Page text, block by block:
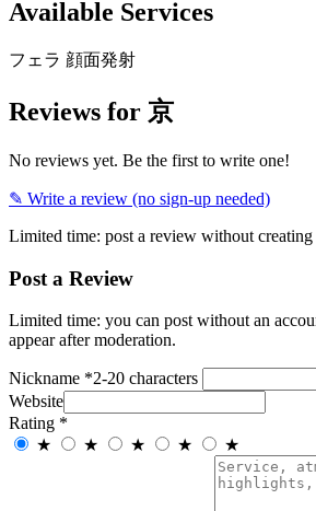
Available Services
フェラ 顔面発射
Reviews for 京
No reviews yet. Be the first to write one!
✎ Write a review (no sign-up needed)
Limited time: post a review without creating
Post a Review
Limited time: you can post without an
appear after moderation.
Nickname *2-20 characters
Website
Rating *
★
★ ★ ★ ★